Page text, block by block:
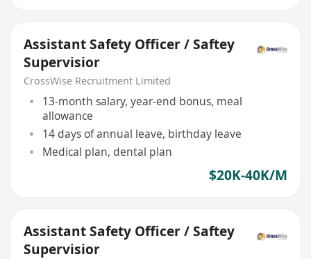
Assistant Safety Officer / Saftey
Supervisior
CrossWise Recruitment Limited
13-month salary, year-end bonus, meal
allowance
14 days of annual leave, birthday leave
Medical plan, dental plan
$20K-40K/M
Assistant Safety Officer / Saftey
Supervisior